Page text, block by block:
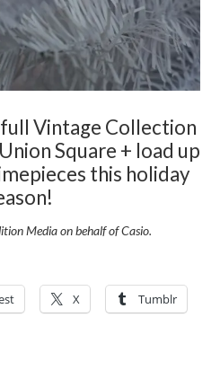
full Vintage Collection
Union Square + load up
this holiday
Media on behalf ofCasio.
X Tumblr